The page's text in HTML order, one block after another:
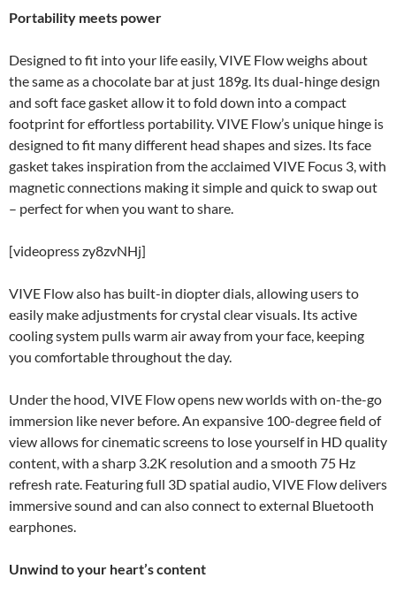
Portability meets power
Designed to fit into your life easily, VIVE Flow weighs about
the same as a chocolate bar at just 189g. Its dual-hinge design
and soft face gasket allow it to fold down into a compact
footprint for effortless portability. VIVE Flow’s unique hinge is
designed to fit many different head shapes and sizes. Its face
gasket takes inspiration from the acclaimed VIVE Focus 3, with
magnetic connections making it simple and quick to swap out
– perfect for when you want to share.
[videopress zy8zvNHj]
VIVE Flow also has built-in diopter dials, allowing users to
easily make adjustments for crystal clear visuals. Its active
cooling system pulls warm air away from your face, keeping
you comfortable throughout the day.
Under the hood, VIVE Flow opens new worlds with on-the-go
immersion like never before. An expansive 100-degree field of
view allows for cinematic screens to lose yourself in HD quality
content, with a sharp 3.2K resolution and a smooth 75 Hz
refresh rate. Featuring full 3D spatial audio, VIVE Flow delivers
immersive sound and can also connect to external Bluetooth
earphones.
Unwind to your heart’s content